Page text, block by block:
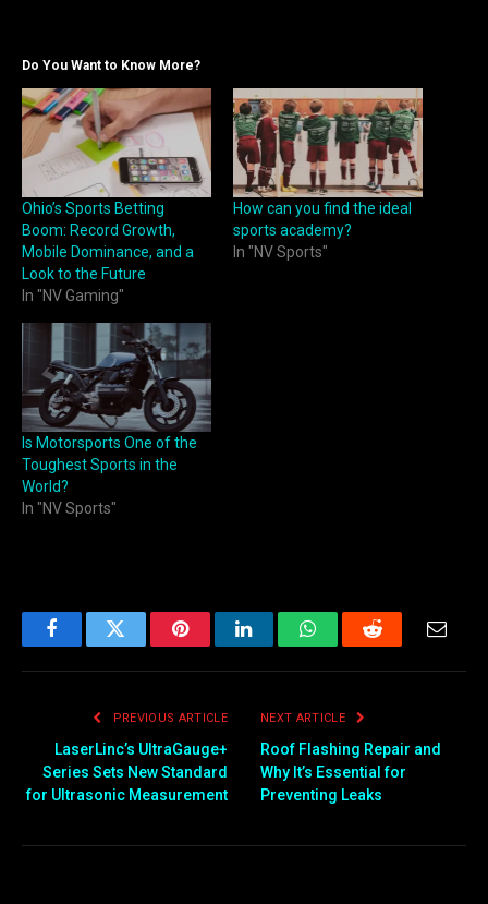
Do You Want to Know More?
Ohio’s Sports Betting
Boom: Record Growth,
Mobile Dominance, and a
Look to the Future
In "NV Gaming"
How can you find the ideal
sports academy?
In "NV Sports"
Is Motorsports One of the
Toughest Sports in the
World?
In "NV Sports"
FacebookTwitter PinterestLinkedInWhatsAppReddit
PREVIOUS ARTICLE
LaserLinc’s UltraGauge+
Series Sets New Standard
for Ultrasonic Measurement
NEXT ARTICLE
Roof Flashing Repair and
Why It’s Essential for
Preventing Leaks